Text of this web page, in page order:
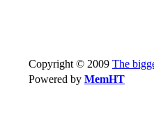
Copyright © 2009 The
Powered by MemHT